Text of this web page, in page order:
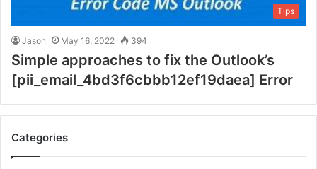
Tips
Jason May 16, 2022 394
Simple approaches to fix the Outlook’s
[pii_email_4bd3f6cbbb12ef19daea] Error
Categories